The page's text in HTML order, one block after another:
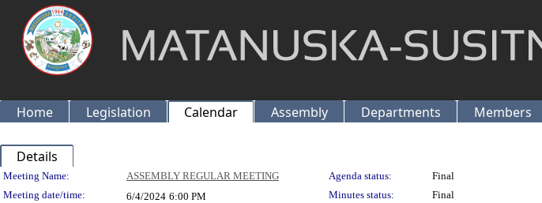
Home Legislation Calendar Assembly Departments Members
Details
Meeting Details
Meeting Name: ASSEMBLY REGULAR MEETING Agenda status:
Final
Meeting date/time:
6/4/2024 6:00 PM Minutes status:
Final